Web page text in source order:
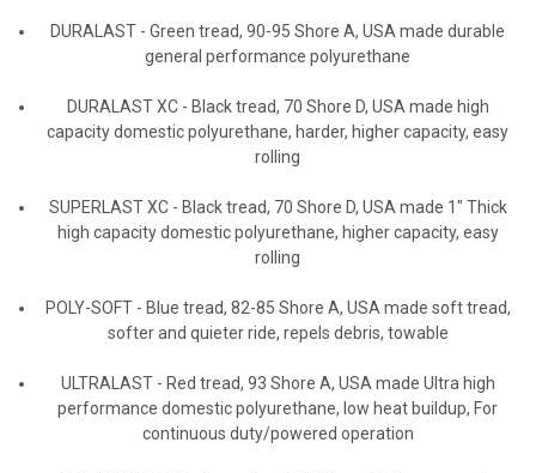
DURALAST -Green tread, 90-95 Shore A, USA made durable
general performance polyurethane
DURALAST XC - Black tread, 70 Shore D, USA made high
capacity domestic polyurethane, harder, higher capacity, easy
rolling
SUPERLAST XC- Black tread, 70 Shore D, USA made 1" Thick
high capacity domestic polyurethane, higher capacity, easy
rolling
POLY-SOFT- Blue tread, 82-85 Shore A, USA made soft tread,
softer and quieter ride, repels debris, towable
ULTRALAST- Red tread, 93 Shore A, USA made Ultra high
performance domestic polyurethane, low heat buildup, For
continuous duty/powered operation